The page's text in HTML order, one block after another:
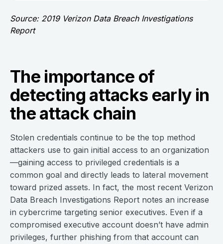
Source: 2019 Verizon Data Breach Investigations
Report
The importance of
detecting attacks early in
the attack chain
Stolen credentials continue to be the top method
attackers use to gain initial access to an organization
—gaining access to privileged credentials is a
common goal and directly leads to lateral movement
toward prized assets. In fact, the most recent Verizon
Data Breach Investigations Report notes an increase
in cybercrime targeting senior executives. Even if a
compromised executive account doesn’t have admin
privileges, further phishing from that account can